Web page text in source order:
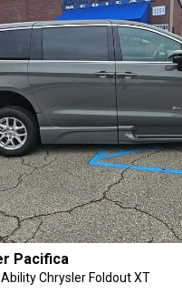
Pacifica
Chrysler Foldout XT